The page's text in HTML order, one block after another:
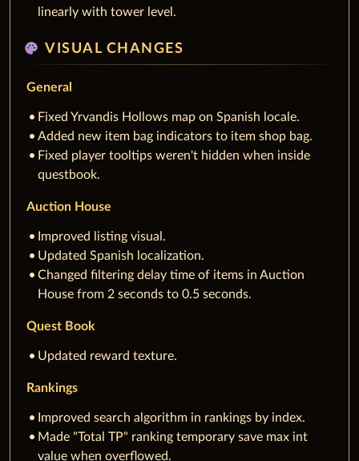
linearly with tower level.
palette VISUAL CHANGES
General
Fixed Yrvandis Hollows map on Spanish locale.
Added new item bag indicators to item shop bag.
Fixed player tooltips weren't hidden when inside
questbook.
Auction House
Improved listing visual.
Updated Spanish localization.
Changed filtering delay time of items in Auction
House from 2 seconds to 0.5 seconds.
Quest Book
Updated reward texture.
Rankings
Improved search algorithm in rankings by index.
Made "Total TP" ranking temporary save max int
value when overflowed.